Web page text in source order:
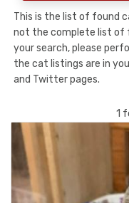
This is the list of found
not the complete list of
your search, please
the cat listings are in
and Twitter pages.
1